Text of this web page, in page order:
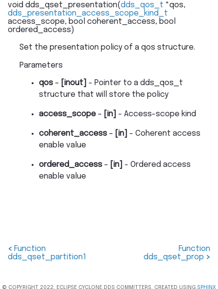
void dds_qset_presentation(dds_qos_t *qos,
dds_presentation_access_scope_kind_t
access_scope, bool coherent_access, bool
ordered_access)
Set the presentation policy of a qos structure.
Parameters
qos – [inout]
- Pointer to a dds_qos_t
structure that will store the policy
access_scope – [in] - Access-scope kind
coherent_access – [in]
- Coherent access
enable value
ordered_access – [in]
- Ordered access
enable value
< Function
dds_qset_partition1
Function
dds_qset_prop >
© COPYRIGHT 2022, ECLIPSE CYCLONE DDS COMMITTERS. CREATED USING SPHINX